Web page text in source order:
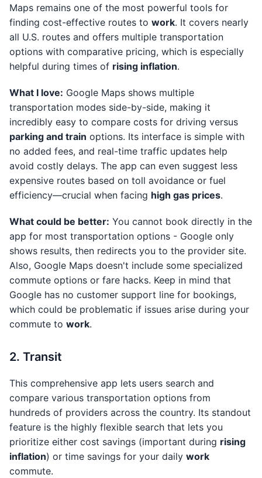
Maps remains one of the most powerful tools for
finding cost-effective routes to work. It covers nearly
all U.S. routes and offers multiple transportation
options with comparative pricing, which is especially
helpful during times of rising inflation.
What I love: Google Maps shows multiple
transportation modes side-by-side, making it
incredibly easy to compare costs for driving versus
parking and train options. Its interface is simple with
no added fees, and real-time traffic updates help
avoid costly delays. The app can even suggest less
expensive routes based on toll avoidance or fuel
efficiency—crucial when facing high gas prices.
What could be better: You cannot book directly in the
app for most transportation options - Google only
shows results, then redirects you to the provider site.
Also, Google Maps doesn't include some specialized
commute options or fare hacks. Keep in mind that
Google has no customer support line for bookings,
which could be problematic if issues arise during your
commute to work.
2. Transit
This comprehensive app lets users search and
compare various transportation options from
hundreds of providers across the country. Its standout
feature is the highly flexible search that lets you
prioritize either cost savings (important during rising
inflation) or time savings for your daily work
commute.